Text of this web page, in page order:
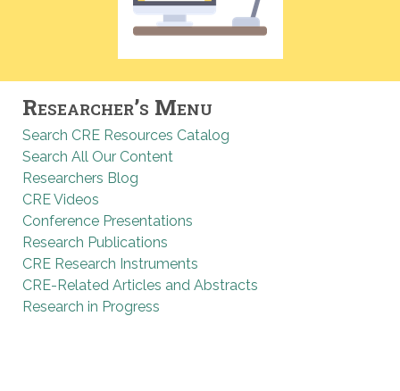
Researcher’s Menu
Search CRE Resources Catalog
Search All Our Content
Researchers Blog
CRE Videos
Conference Presentations
Research Publications
CRE Research Instruments
CRE-Related Articles and Abstracts
Research in Progress